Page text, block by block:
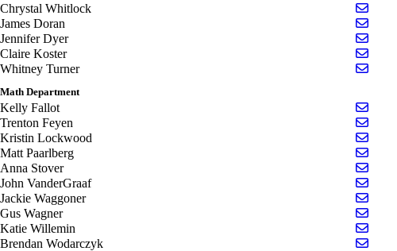
Chrystal Whitlock
James Doran
Jennifer Dyer
Claire Koster
Whitney Turner
Math Department
Kelly Fallot
Trenton Feyen
Kristin Lockwood
Matt Paarlberg
Anna Stover
John VanderGraaf
Jackie Waggoner
Gus Wagner
Katie Willemin
Brendan Wodarczyk